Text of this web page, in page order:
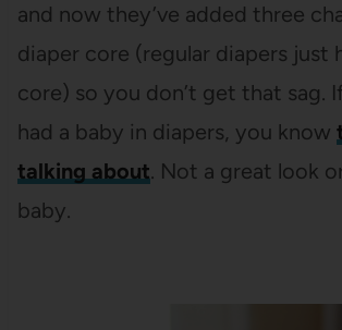
and now they’ve added three
diaper core (regular diapers just
core) so you don’t get that sag.
had a baby in diapers, you know
talking about. Not a great look
baby.